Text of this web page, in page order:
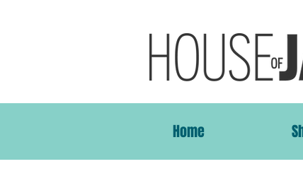
Home